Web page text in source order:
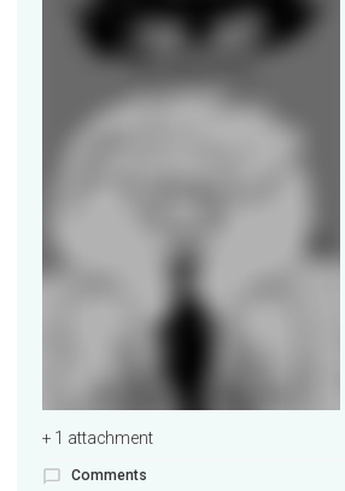
+ 1 attachment
Comments